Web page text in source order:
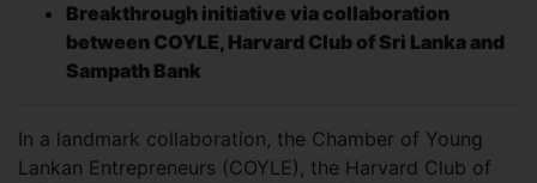
Breakthrough initiative via collaboration
between COYLE, Harvard Club of Sri Lanka and
Sampath Bank
In a landmark collaboration, the Chamber of Young
Lankan Entrepreneurs (COYLE), the Harvard Club of